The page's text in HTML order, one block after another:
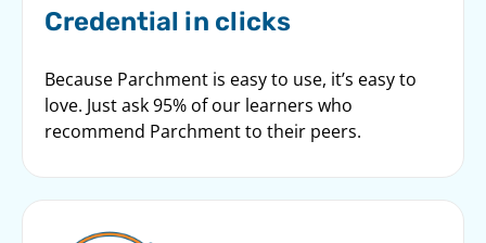
Credential in clicks
Because Parchment is easy to use, it’s easy to
love. Just ask 95% of our learners who
recommend Parchment to their peers.